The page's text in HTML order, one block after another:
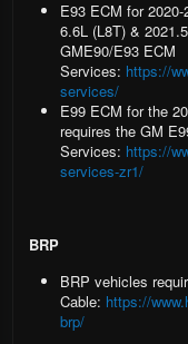
E93 ECM for
6.6L (L8T) &
GME90/E93 ECM
Services: https://
services/
E99 ECM for the
requires the GM
Services: https://
services-zr1/
BRP
BRP vehicles
Cable: https://
brp/